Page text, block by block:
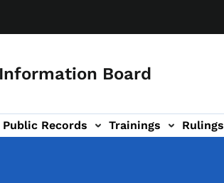
Board
Public Records Trainings Rulings
sub-navigation